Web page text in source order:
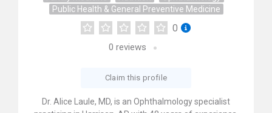
Public Health & General Preventive Medicine
0
0 reviews
Claim this profile
Dr. Alice Laule, MD, is an Ophthalmology specialist